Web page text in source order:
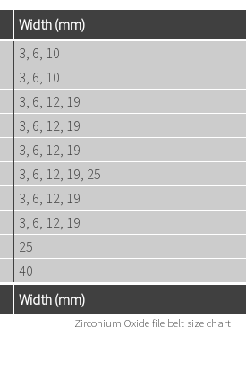
Width(mm)
3, 6, 10
3, 6, 10
3, 6, 12, 19
3, 6, 12, 19
3, 6, 12, 19
3, 6, 12, 19, 25
3, 6, 12, 19
3, 6, 12, 19
25
40
Width (mm)
Zirconium Oxide file belt size chart